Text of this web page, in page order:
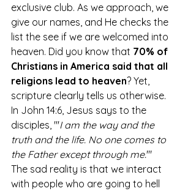
exclusive club. As we approach, we
give our names, and He checks the
list the see if we are welcomed into
heaven. Did you know that 70% of
Christians in America said that all
religions lead to heaven? Yet,
scripture clearly tells us otherwise.
In John 14:6, Jesus says to the
disciples, "'I am the way and the
truth and the life. No one comes to
the Father except through me.'"
The sad reality is that we interact
with people who are going to hell